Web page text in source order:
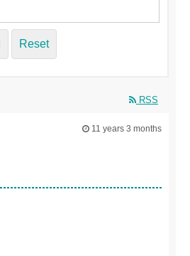
Reset
RSS
11 years 3 months